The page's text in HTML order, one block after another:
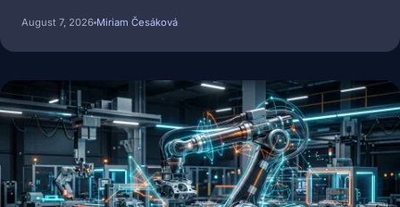
August 7, 2026 Miriam Česáková
Image